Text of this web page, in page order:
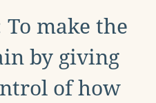
make the
by giving
of how